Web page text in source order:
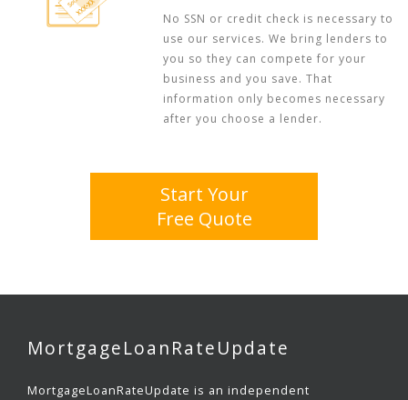
No SSN or credit check is necessary to
use our services. We bring lenders to
you so they can compete for your
business and you save. That
information only becomes necessary
after you choose a lender.
Start Your
Free Quote
MortgageLoanRateUpdate
MortgageLoanRateUpdate is an independent